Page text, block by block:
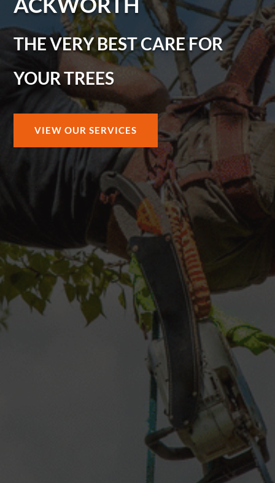
THE VERY BEST CARE FOR
YOUR TREES
VIEW OUR SERVICES